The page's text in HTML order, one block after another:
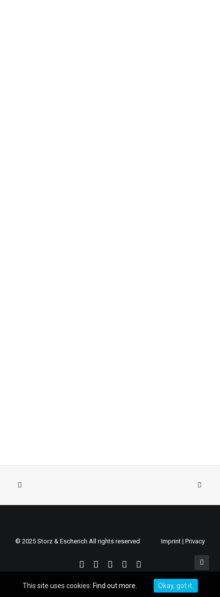
© 2025 Storz & Escherich All rights reserved Imprint | Privacy
This site uses cookies: Find out more. Okay, got it.